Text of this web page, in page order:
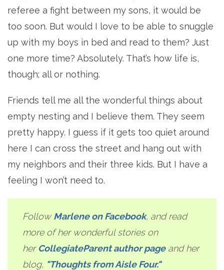
referee a fight between my sons, it would be
too soon. But would I love to be able to snuggle
up with my boys in bed and read to them? Just
one more time? Absolutely. That’s how life is,
though; all or nothing.
Friends tell me all the wonderful things about
empty nesting and I believe them. They seem
pretty happy. I guess if it gets too quiet around
here I can cross the street and hang out with
my neighbors and their three kids. But I have a
feeling I won’t need to.
FollowMarlene on Facebook, and read
more of her wonderful stories on
her CollegiateParent author pageand her
blog, "Thoughts from Aisle Four."